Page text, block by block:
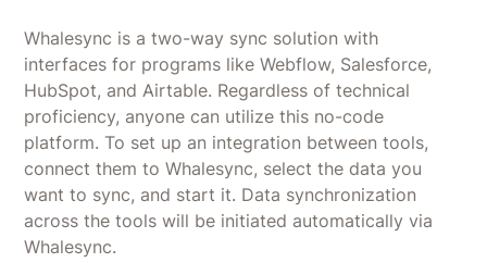
Whalesync is a two-way sync solution with
interfaces for programs like Webflow, Salesforce,
HubSpot, and Airtable. Regardless of technical
proficiency, anyone can utilize this no-code
platform. To set up an integration between tools,
connect them to Whalesync, select the data you
want to sync, and start it. Data synchronization
across the tools will be initiated automatically via
Whalesync.